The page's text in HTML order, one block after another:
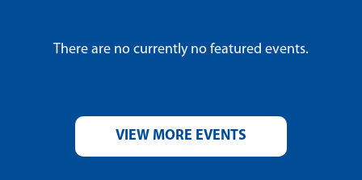
There are no currently no featured events.
VIEW MORE EVENTS